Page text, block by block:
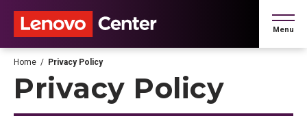
content
Accessibility
Buy
Search
Menu
Home / Privacy Policy
Privacy Policy